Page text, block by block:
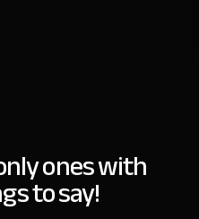
ones with
to say!